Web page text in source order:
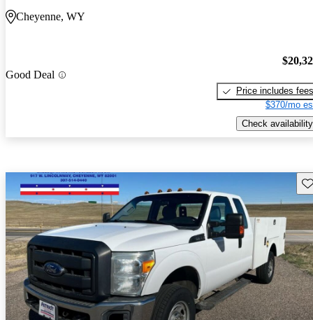
Cheyenne, WY
Good Deal
Price includes fees
$370/mo
Check availability